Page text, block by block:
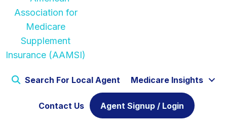
Search For Local Agent Medicare Insights
Contact Us Agent Signup / Login